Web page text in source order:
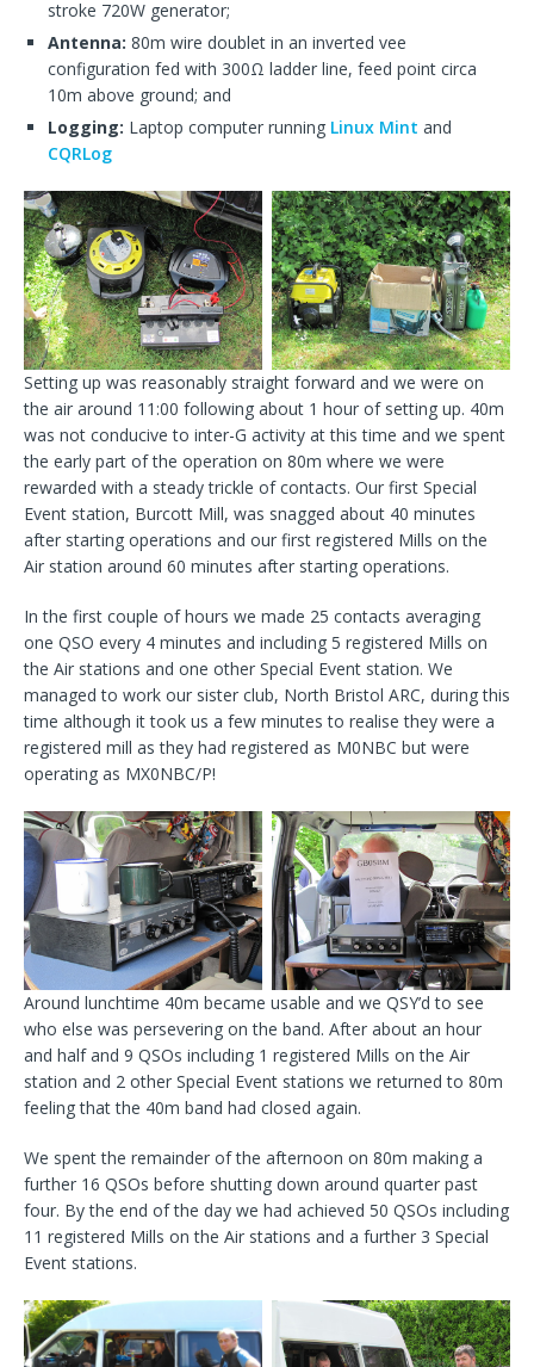
stroke 720W generator;
Antenna: 80m wire doublet in an inverted vee
configuration fed with 300Ω ladder line, feed point circa
10m above ground; and
Logging: Laptop computer running Linux Mint and
CQRLog
Setting up was reasonably straight forward and we were on
the air around 11:00 following about 1 hour of setting up. 40m
was not conducive to inter-G activity at this time and we spent
the early part of the operation on 80m where we were
rewarded with a steady trickle of contacts. Our first Special
Event station, Burcott Mill, was snagged about 40 minutes
after starting operations and our first registered Mills on the
Air station around 60 minutes after starting operations.
In the first couple of hours we made 25 contacts averaging
one QSO every 4 minutes and including 5 registered Mills on
the Air stations and one other Special Event station. We
managed to work our sister club, North Bristol ARC, during this
time although it took us a few minutes to realise they were a
registered mill as they had registered as M0NBC but were
operating as MX0NBC/P!
Around lunchtime 40m became usable and we QSY’d to see
who else was persevering on the band. After about an hour
and half and 9 QSOs including 1 registered Mills on the Air
station and 2 other Special Event stations we returned to 80m
feeling that the 40m band had closed again.
We spent the remainder of the afternoon on 80m making a
further 16 QSOs before shutting down around quarter past
four. By the end of the day we had achieved 50 QSOs including
11 registered Mills on the Air stations and a further 3 Special
Event stations.